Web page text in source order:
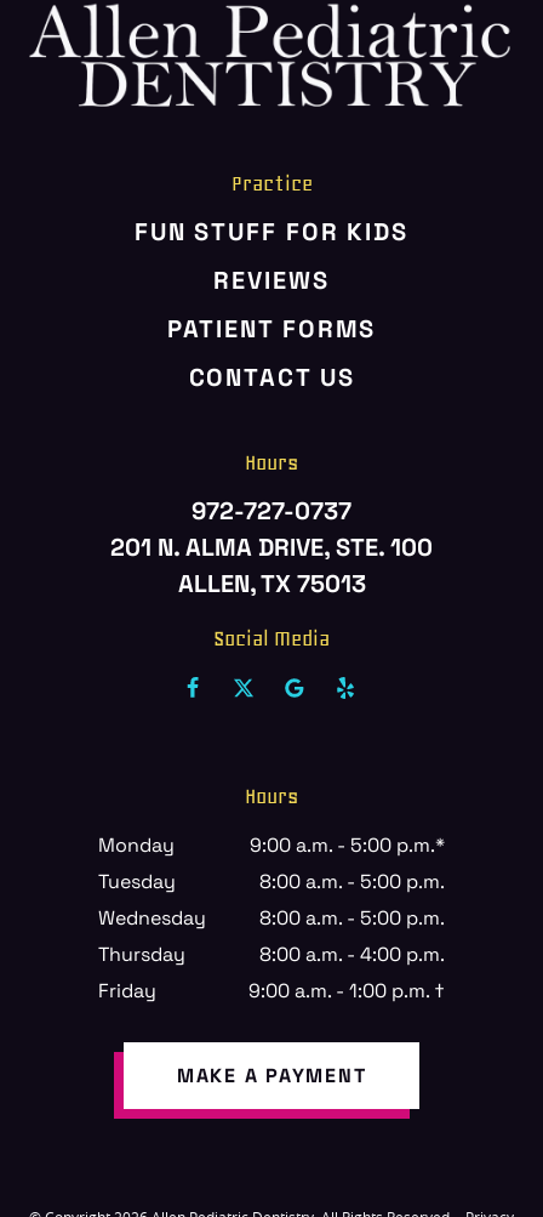
Practice
FUN STUFF FOR KIDS
REVIEWS
PATIENT FORMS
CONTACT US
Hours
972-727-0737
201 N. ALMA DRIVE, STE. 100
ALLEN, TX 75013
Social Media
Hours
Monday
9:00 a.m. - 5:00 p.m.*
Tuesday
8:00 a.m. - 5:00 p.m.
Wednesday
8:00 a.m. - 5:00 p.m.
Thursday
8:00 a.m. - 4:00 p.m.
Friday
9:00 a.m. - 1:00 p.m. †
MAKE A PAYMENT